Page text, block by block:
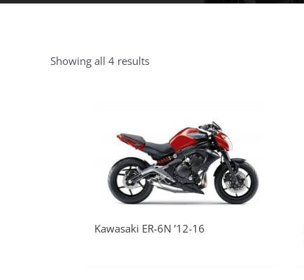
Showing all 4 results
Kawasaki ER-6N ’12-16